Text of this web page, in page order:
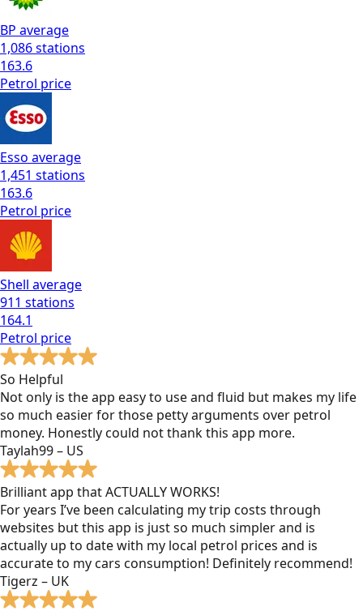
BP average
1,086stations
163.6
Petrol price
Esso average
1,451 stations
163.6
Petrol price
Shell average
911 stations
164.1
Petrol price
So Helpful
Not only is the app easy to use and fluid but makes my life
so much easier for those petty arguments over petrol
money. Honestly could not thank this app more.
Taylah99 – US
Brilliant app that ACTUALLY WORKS!
For years I’ve been calculating my trip costs through
websites but this app is just so much simpler and is
actually up to date with my local petrol prices and is
accurate to my cars consumption! Definitely recommend!
Tigerz – UK